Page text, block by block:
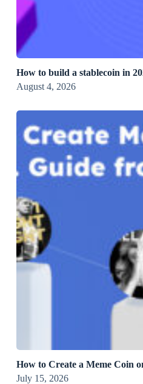
How to build a stablecoin in
August 4, 2026
How to Create a Meme Coin
July 15, 2026